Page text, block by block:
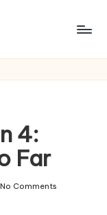
4:
Far
No Comments